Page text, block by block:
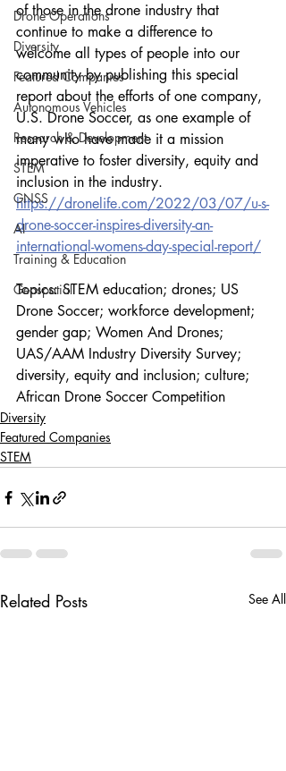
Drone Operations
Diversity
Featured Companies
Autonomous Vehicles
Research & Development
STEM
GNSS
AI
Training & Education
Geospatial
of those in the drone industry that
continue to make a difference to
welcome all types of people into our
community by publishing this special
report about the efforts of one company,
U.S. Drone Soccer, as one example of
many who have made it a mission
imperative to foster diversity, equity and
inclusion in the industry.
https://dronelife.com/2022/03/07/u-s-
drone-soccer-inspires-diversity-an-
international-womens-day-special-report/
Topics: STEM education; drones; US
Drone Soccer; workforce development;
gender gap; Women And Drones;
UAS/AAM Industry Diversity Survey;
diversity, equity and inclusion; culture;
African Drone Soccer Competition
Diversity
Featured Companies
STEM
Related Posts See All